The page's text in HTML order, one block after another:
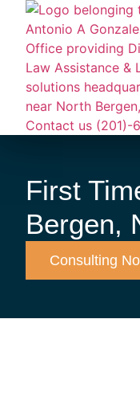
First
Bergen,
Consulting